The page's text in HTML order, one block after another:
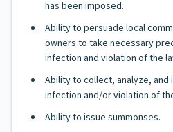
has been imposed.
Ability to persuade local
owners to take necessary
infection and violation of the
Ability to collect, analyze,
infection and/or violation of
Ability to issue summonses.